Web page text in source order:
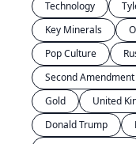
Technology
Key Minerals
Pop Culture
Second Amendment
Gold
United
Donald Trump